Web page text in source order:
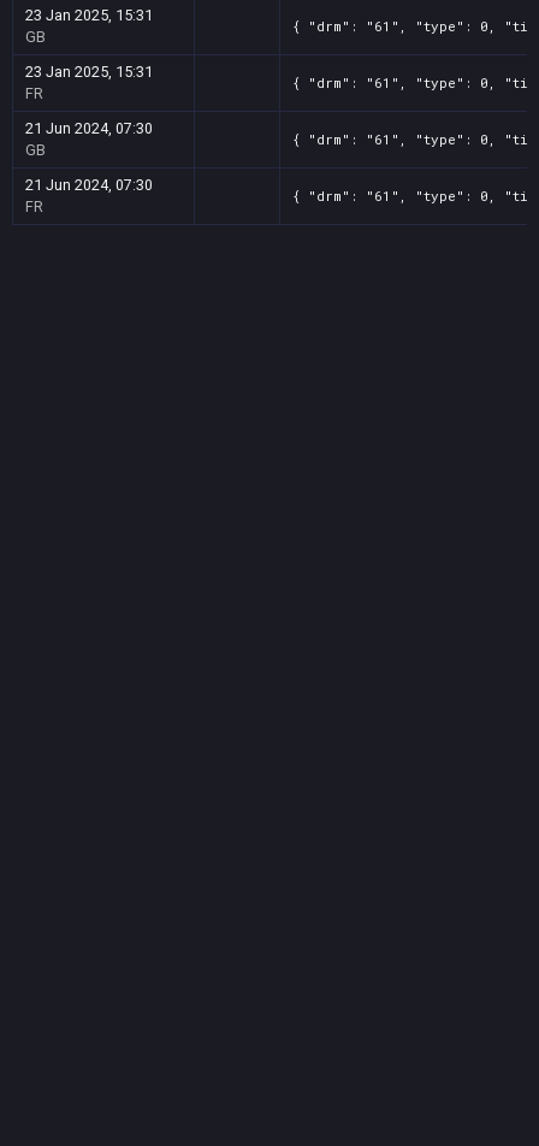
23 Jan 2025, 15:31
GB
{ "drm": "61", "type": 0,
23 Jan 2025, 15:31
FR
{ "drm": "61", "type": 0,
21 Jun 2024, 07:30
GB
{ "drm": "61", "type": 0,
21 Jun 2024, 07:30
FR
{ "drm": "61", "type": 0,